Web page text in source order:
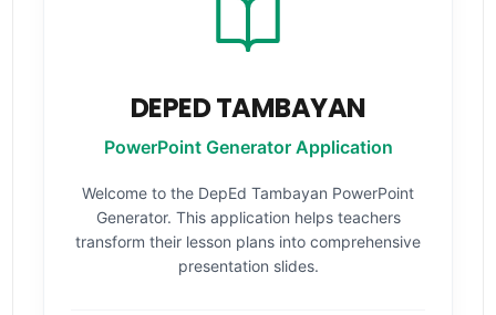
DEPED TAMBAYAN
PowerPoint Generator Application
Welcome to the DepEd Tambayan PowerPoint
Generator. This application helps teachers
transform their lesson plans into comprehensive
presentation slides.